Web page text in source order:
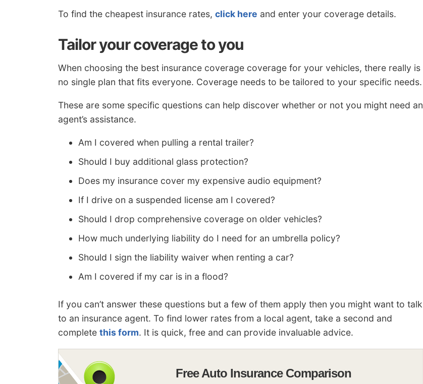
To find the cheapest insurance rates, click here and enter your coverage details.
Tailor your coverage to you
When choosing the best insurance coverage coverage for your vehicles, there really is
no single plan that fits everyone. Coverage needs to be tailored to your specific needs.
These are some specific questions can help discover whether or not you might need an
agent’s assistance.
Am I covered when pulling a rental trailer?
Should I buy additional glass protection?
Does my insurance cover my expensive audio equipment?
If I drive on a suspended license am I covered?
Should I drop comprehensive coverage on older vehicles?
How much underlying liability do I need for an umbrella policy?
Should I sign the liability waiver when renting a car?
Am I covered if my car is in a flood?
If you can’t answer these questions but a few of them apply then you might want to talk
to an insurance agent. To find lower rates from a local agent, take a second and
complete this form. It is quick, free and can provide invaluable advice.
Free Auto Insurance Comparison